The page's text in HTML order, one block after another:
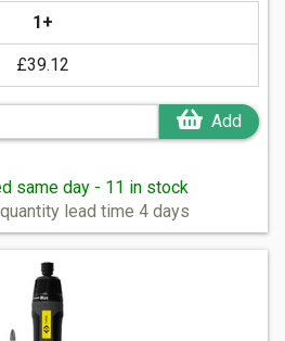
1+
£39.12
Add
same day - 11 in stock
lead time 4 days